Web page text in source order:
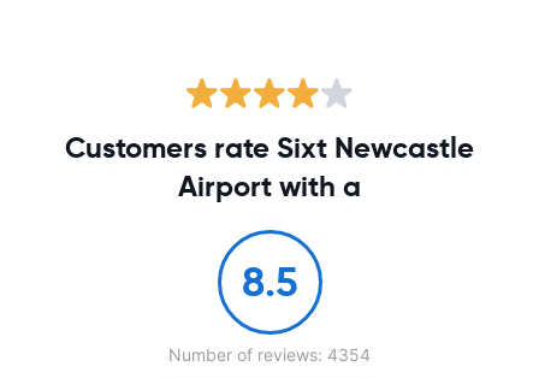
Customers rate Sixt Newcastle
Airport with a
8.5
Number of reviews: 4354